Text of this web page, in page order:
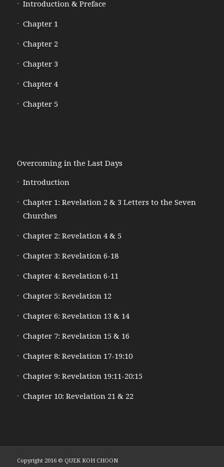
Introduction & Preface
Chapter 1
Chapter 2
Chapter 3
Chapter 4
Chapter 5
Overcoming in the Last Days
Introduction
Chapter 1: Revelation 2 & 3 Letters to the Seven
Churches
Chapter 2: Revelation 4 & 5
Chapter 3: Revelation 6-18
Chapter 4: Revelation 6-11
Chapter 5: Revelation 12
Chapter 6: Revelation 13 & 14
Chapter 7: Revelation 15 & 16
Chapter 8: Revelation 17-19:10
Chapter 9: Revelation 19:11-20:15
Chapter 10: Revelation 21 & 22
Copyright 2016 © QUEK KOH CHOON